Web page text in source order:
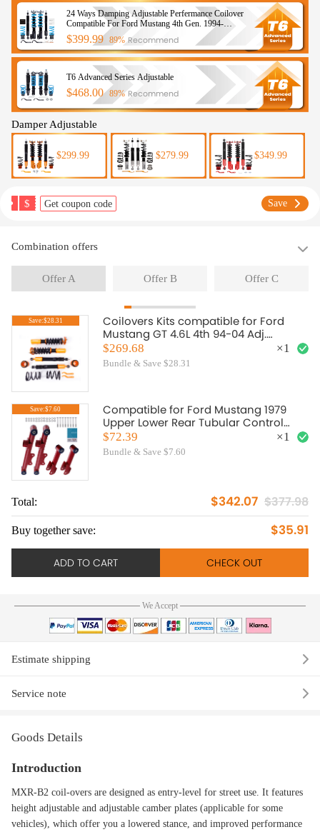
24 Ways Damping Adjustable Perfermance Coilover
Compatible For Ford Mustang 4th Gen. 1994-
2004lowering kit
$399.99 89% Recommend
T6 Advanced Series Adjustable
$468.00 89% Recommend
Damper Adjustable
$299.99 $279.99 $349.99
$ Get coupon code Save
Combination offers
Offer A Offer B Offer C
Save:$28.31
Coilovers Kits compatible for Ford
Mustang GT 4.6L 4th 94-04 Adj.
HeightMounts Shocks 1999
$269.68
Bundle & Save $28.31
×1
Save:$7.60
Compatible for Ford Mustang 1979
Upper Lower Rear Tubular Control
Arms w/ bushing Bolt Nut
$72.39
Bundle & Save $7.60
×1
Total: $342.07 $377.98
Buy together save: $35.91
ADD TO CART CHECK OUT
We Accept
Estimate shipping
Service note
Goods Details
Introduction
MXR-B2 coil-overs are designed as entry-level for street use. It features
height adjustable and adjustable camber plates (applicable for some
vehicles), which offer you a lowered stance, and improved performance